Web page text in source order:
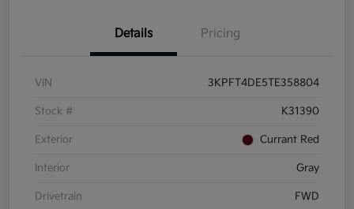
Details Pricing
VIN 3KPFT4DE5TE358804
Stock # K31390
Exterior Currant Red
Interior Gray
Drivetrain FWD